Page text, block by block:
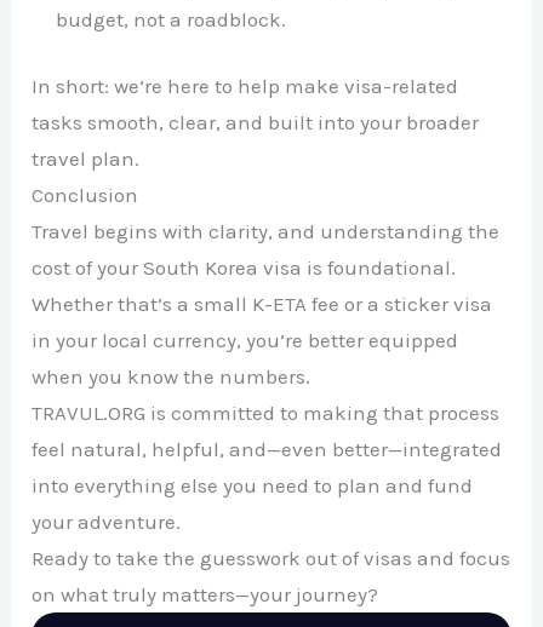
budget, not a roadblock.
In short: we’re here to help make visa-related
tasks smooth, clear, and built into your broader
travel plan.
Conclusion
Travel begins with clarity, and understanding the
cost of your South Korea visa is foundational.
Whether that’s a small K-ETA fee or a sticker visa
in your local currency, you’re better equipped
when you know the numbers.
TRAVUL.ORG is committed to making that process
feel natural, helpful, and—even better—integrated
into everything else you need to plan and fund
your adventure.
Ready to take the guesswork out of visas and focus
on what truly matters—your journey?